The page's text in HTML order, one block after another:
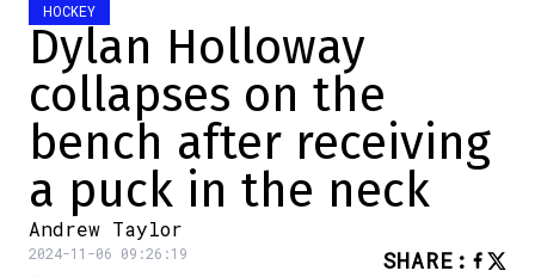
HOCKEY
Dylan Holloway
collapses on the
bench after receiving
a puck in the neck
Andrew Taylor
2024-11-06 09:26:19 SHARE :